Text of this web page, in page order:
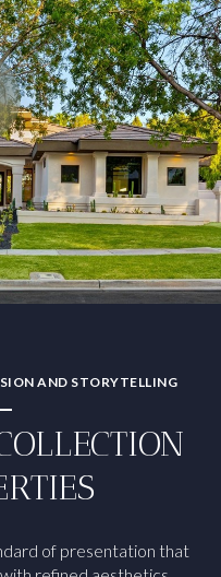
AND STORYTELLING
of presentation that